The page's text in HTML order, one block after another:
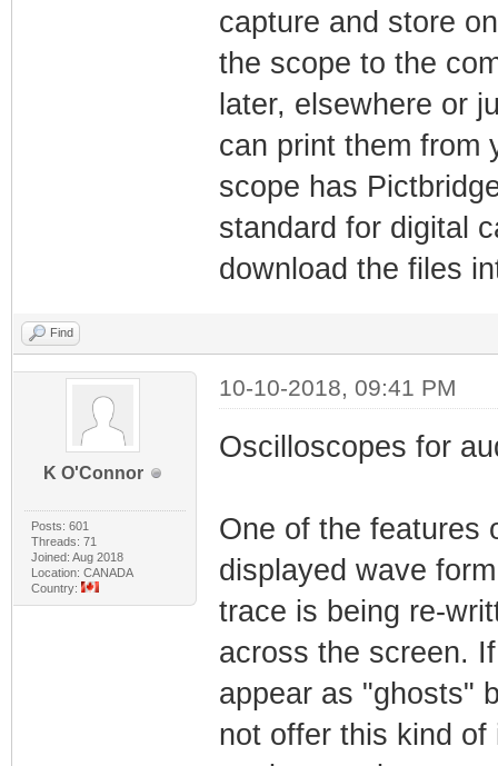
capture and store
the scope to the
later, elsewhere or
can print them from
scope has
standard for digital
download the files
Find
K O'Connor
Posts: 601
Threads: 71
Joined: Aug 2018
Location: CANADA
Country:
10-10-2018, 09:41 PM
Oscilloscopes for
One of the features
displayed wave
trace is being re-
across the screen.
appear as "ghosts"
not offer this kind